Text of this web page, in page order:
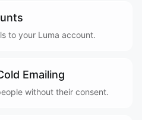
to your Luma account.
Emailing
without their consent.